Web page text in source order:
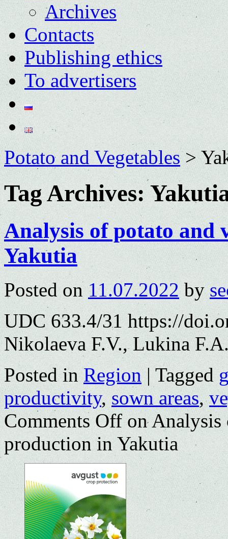
Archives
Contacts
Publishing ethics
To advertisers
Potato and Vegetables>
Tag Archives:
Analysis of potato and
Yakutia
Posted on 11.07.2022 by
UDC 633.4/31 https://
Nikolaeva F.V., Lukina
Posted in Region | Tagged
productivity,sown areas,
Comments Offon Analysis
production in Yakutia